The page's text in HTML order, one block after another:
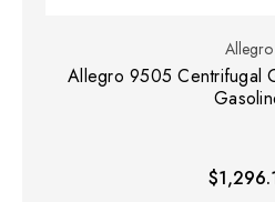
Allegro
Allegro 9505 Centrifugal